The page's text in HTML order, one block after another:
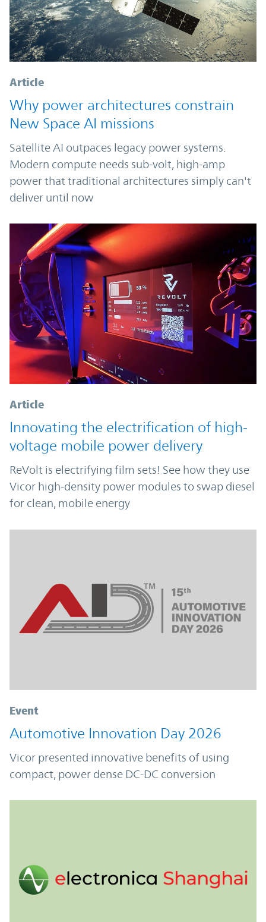
Article
Why power architectures constrain
New Space AI missions
Satellite AI outpaces legacy power systems.
Modern compute needs sub-volt, high-amp
power that traditional architectures simply can't
deliver until now
Article
Innovating the electrification of high-
voltage mobile power delivery
ReVolt is electrifying film sets! See how they use
Vicor high-density power modules to swap diesel
for clean, mobile energy
Event
Automotive Innovation Day 2026
Vicor presented innovative benefits of using
compact, power dense DC-DC conversion